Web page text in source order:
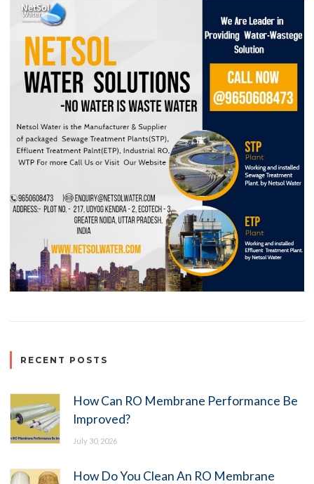
RECENT POSTS
How Can RO Membrane Performance Be
Improved?
July 30, 2026
How Do You Clean An RO Membrane